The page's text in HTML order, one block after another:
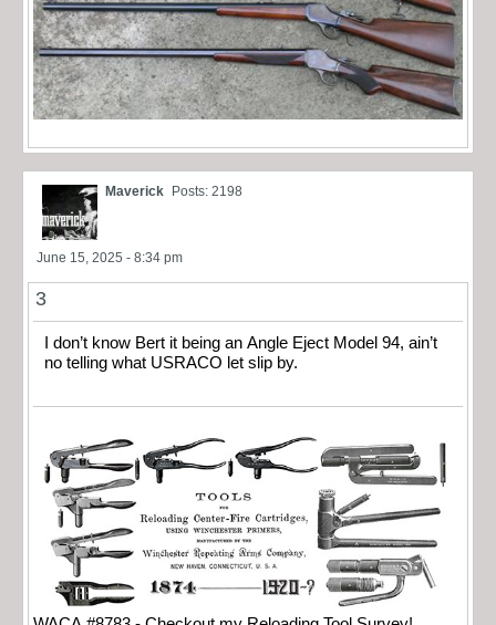
Maverick Posts: 2198
June 15, 2025 - 8:34 pm
3
I don’t know Bert it being an Angle Eject Model 94, ain’t
no telling what USRACO let slip by.